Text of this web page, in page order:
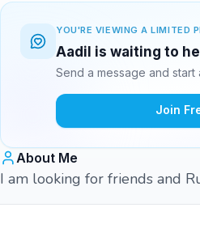
YOU'RE VIEWING A LIMITED
Aadil is waiting to
Send a message and
Join
About Me
I am looking for friends and